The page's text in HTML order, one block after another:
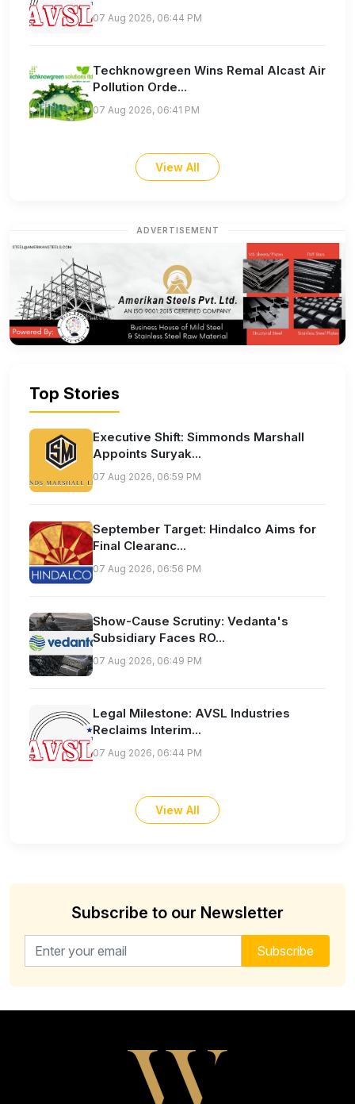
07 Aug 2026, 06:44 PM
Techknowgreen Wins Remal Alcast Air
Pollution Orde...
07 Aug 2026, 06:41 PM
View All
ADVERTISEMENT
Top Stories
Executive Shift: Simmonds Marshall
Appoints Suryak...
07 Aug 2026, 06:59 PM
September Target: Hindalco Aims for
Final Clearanc...
07 Aug 2026, 06:56 PM
Show-Cause Scrutiny: Vedanta's
Subsidiary Faces RO...
07 Aug 2026, 06:49 PM
Legal Milestone: AVSL Industries
Reclaims Interim...
07 Aug 2026, 06:44 PM
View All
Subscribe to our Newsletter
Email address for newsletter Subscribe